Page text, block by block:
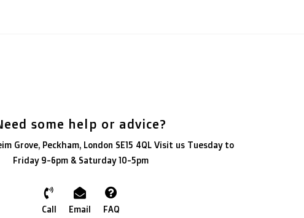
some help or advice?
Grove, Peckham, London SE15 4QL Visit us Tuesday to
Friday 9-6pm & Saturday 10-5pm
Call Email FAQ